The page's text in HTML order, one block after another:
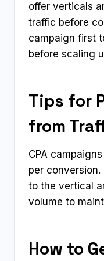
offer verticals
traffic before
campaign first
before scaling
Tips for
from
CPA
per
to the vertical
volume to
How to